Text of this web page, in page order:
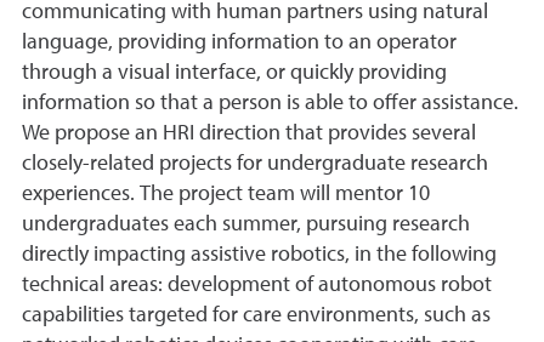
communicating with human partners using natural
language, providing information to an operator
through a visual interface, or quickly providing
information so that a person is able to offer assistance.
We propose an HRI direction that provides several
closely-related projects for undergraduate research
experiences. The project team will mentor 10
undergraduates each summer, pursuing research
directly impacting assistive robotics, in the following
technical areas: development of autonomous robot
capabilities targeted for care environments, such as